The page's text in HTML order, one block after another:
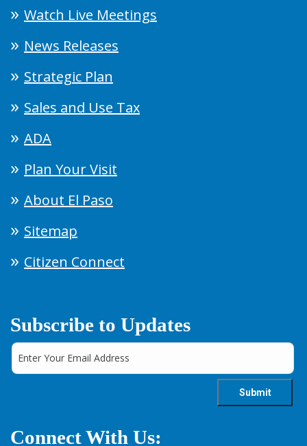
Watch Live Meetings
News Releases
Strategic Plan
Sales and Use Tax
ADA
Plan Your Visit
About El Paso
Sitemap
Citizen Connect
Subscribe to Updates
Connect With Us: